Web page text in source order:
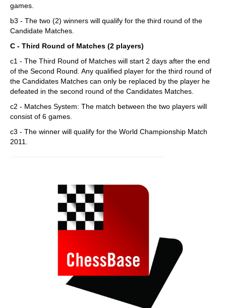
games.
b3 - The two (2) winners will qualify for the third round of the
Candidate Matches.
C - Third Round of Matches (2 players)
c1 - The Third Round of Matches will start 2 days after the end
of the Second Round. Any qualified player for the third round of
the Candidates Matches can only be replaced by the player he
defeated in the second round of the Candidates Matches.
c2 - Matches System: The match between the two players will
consist of 6 games.
c3 - The winner will qualify for the World Championship Match
2011.